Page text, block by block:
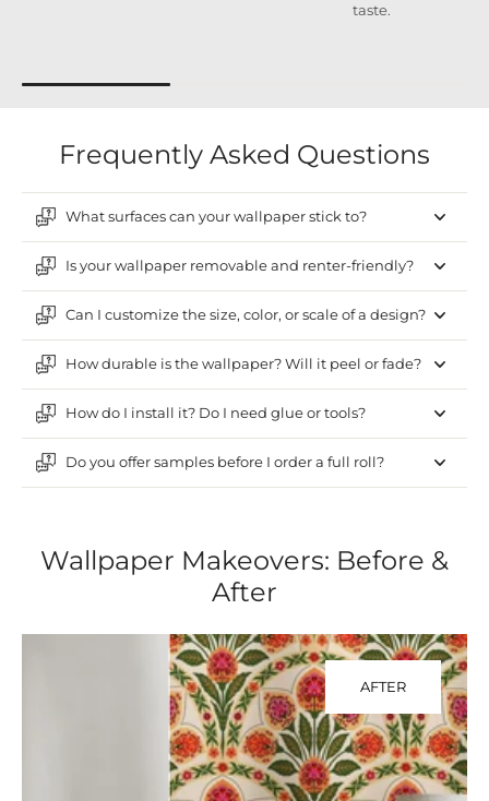
taste.
Frequently Asked Questions
What surfaces can your wallpaper stick to?
Is your wallpaper removable and renter-friendly?
Can I customize the size, color, or scale of a design?
How durable is the wallpaper? Will it peel or fade?
How do I install it? Do I need glue or tools?
Do you offer samples before I order a full roll?
Wallpaper Makeovers: Before &
After
AFTER